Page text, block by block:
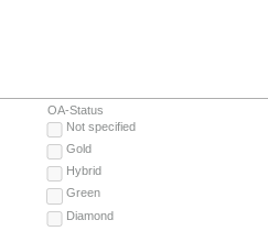
OA-Status
Not specified
Gold
Hybrid
Green
Diamond